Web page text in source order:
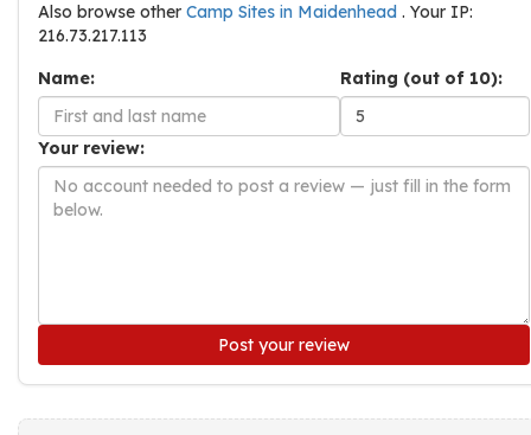
Also browse other Camp Sites in Maidenhead . Your IP:
216.73.217.113
Name:
Rating (out of 10):
Your review:
Post your review